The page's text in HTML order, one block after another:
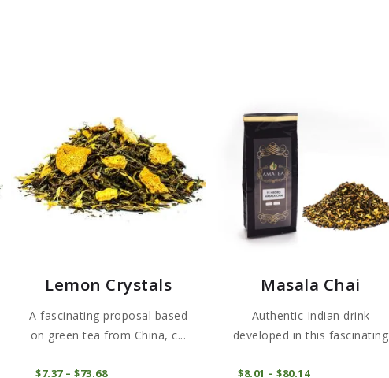
Lemon Crystals
A fascinating proposal based
on green tea from China, c...
$7 37 – $73 68Price
Masala Chai
Authentic Indian drink
developed in this fascinating
$8 01 – $80 14Price